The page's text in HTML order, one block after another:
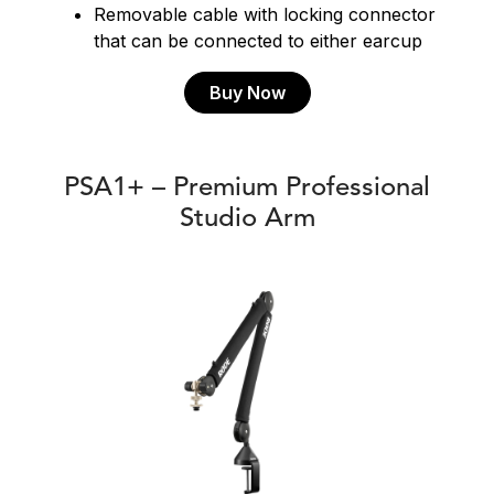
Removable cable with locking connector
that can be connected to either earcup
Buy Now
PSA1+ – Premium Professional
Studio Arm